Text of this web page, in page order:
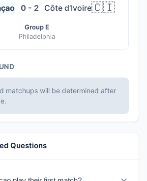
0 - 2 Côte d'Ivoire🇨🇮
Group E
Philadelphia
matchups will be determined after
Questions